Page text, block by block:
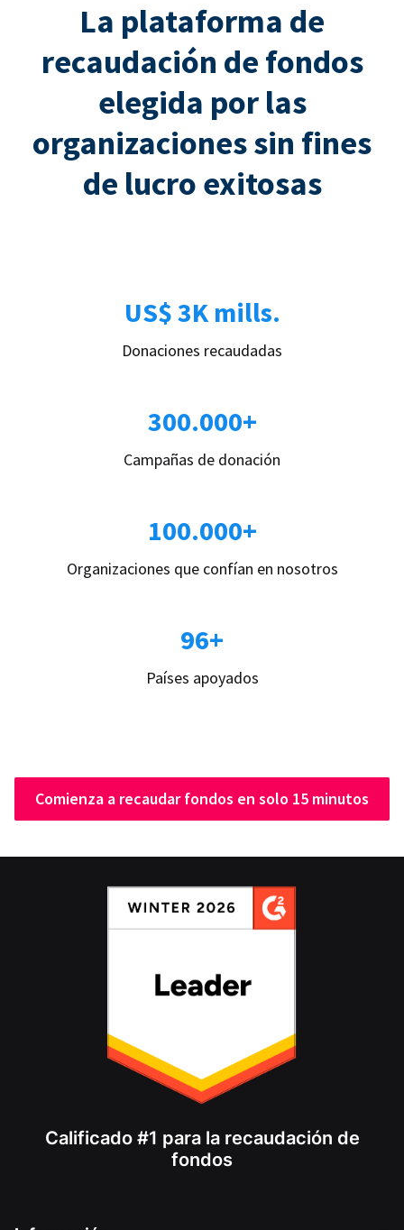
La plataforma de
recaudación de fondos
elegida por las
organizaciones sin fines
de lucro exitosas
US$ 3K mills.
Donaciones recaudadas
300.000+
Campañas de donación
100.000+
Organizaciones que confían en nosotros
96+
Países apoyados
Comienza a recaudar fondos en solo 15 minutos
Calificado #1 para la recaudación de
fondos